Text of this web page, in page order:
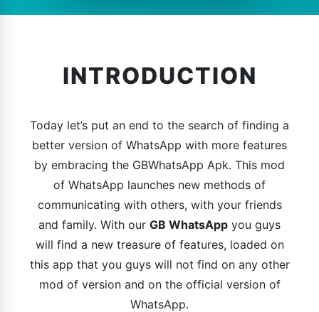
INTRODUCTION
Today let’s put an end to the search of finding a
better version of WhatsApp with more features
by embracing the GBWhatsApp Apk. This mod
of WhatsApp launches new methods of
communicating with others, with your friends
and family. With our GB WhatsApp you guys
will find a new treasure of features, loaded on
this app that you guys will not find on any other
mod of version and on the official version of
WhatsApp.